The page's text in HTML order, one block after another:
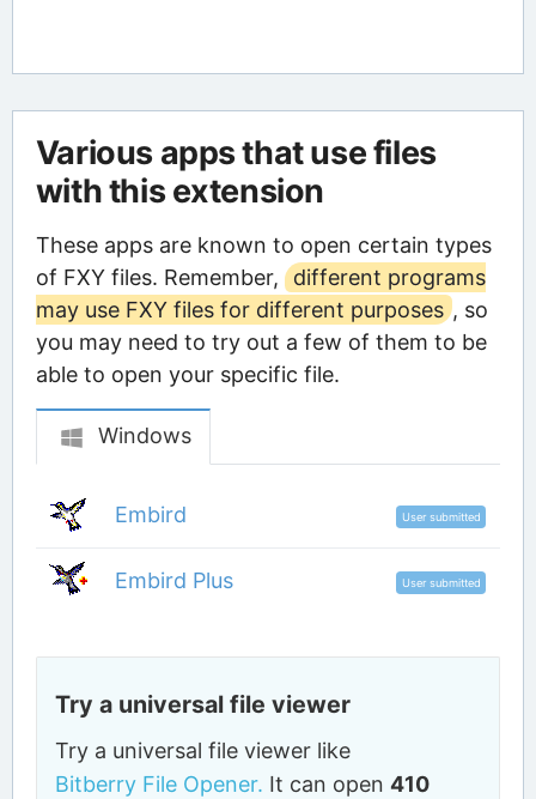
Various apps that use files
with this extension
These apps are known to open certain types
of FXY files. Remember,
different programs
may use FXY files for different purposes , so
you may need to try out a few of them to be
able to open your specific file.
Windows
Embird User submitted
Embird Plus User submitted
Try a universal file viewer
Try a universal file viewer like
Bitberry File Opener. It can open410